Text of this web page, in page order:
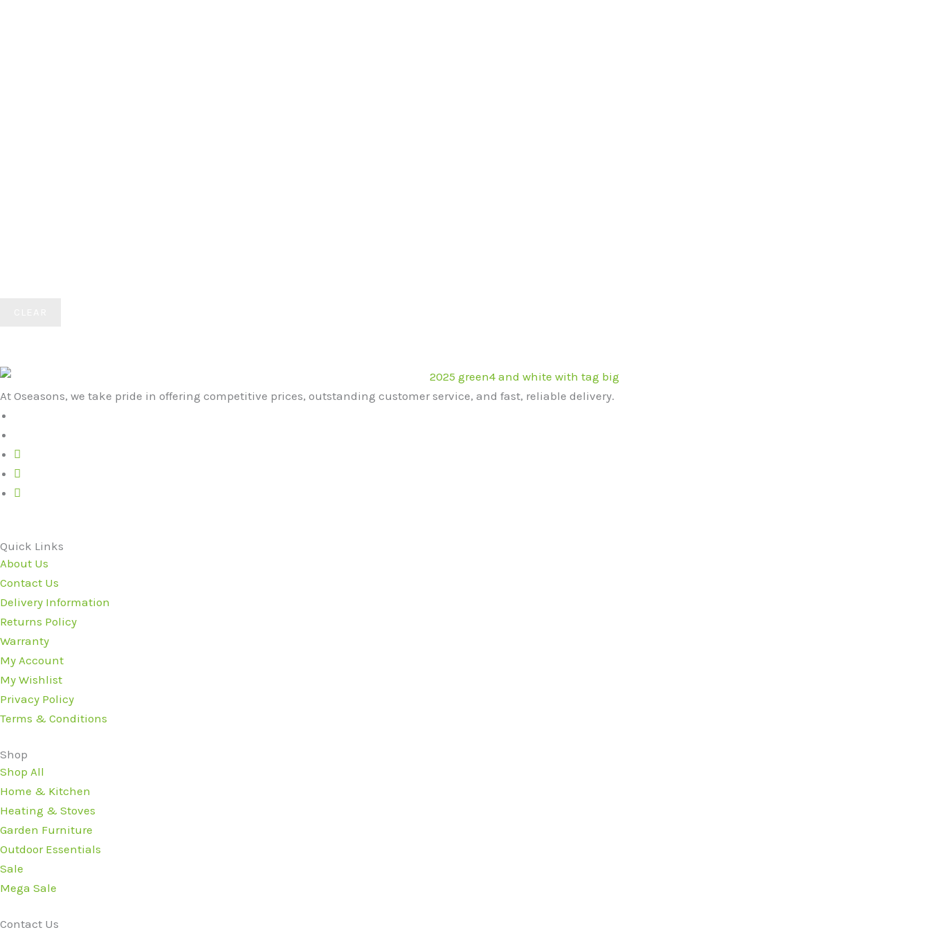
At Oseasons, we take pride in offering competitive prices, outstanding customer service, and fast, reliable delivery.
Quick Links
About Us
Contact Us
Delivery Information
Returns Policy
Warranty
My Account
My Wishlist
Privacy Policy
Terms & Conditions
Shop
Shop All
Home & Kitchen
Heating & Stoves
Garden Furniture
Outdoor Essentials
Sale
Mega Sale
Contact Us